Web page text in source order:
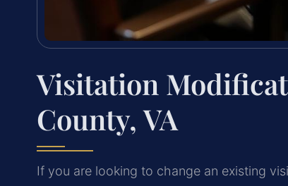
Visitation
County, VA
If you are looking to change an existing